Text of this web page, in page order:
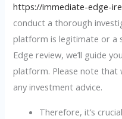
https://immediate-edge-
conduct a thorough
platform is legitimate or a
Edge review, we’ll guide
platform. Please note
any investment advice.
Therefore, it’s